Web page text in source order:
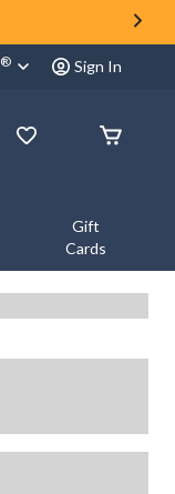
® Sign In
Gift
Cards